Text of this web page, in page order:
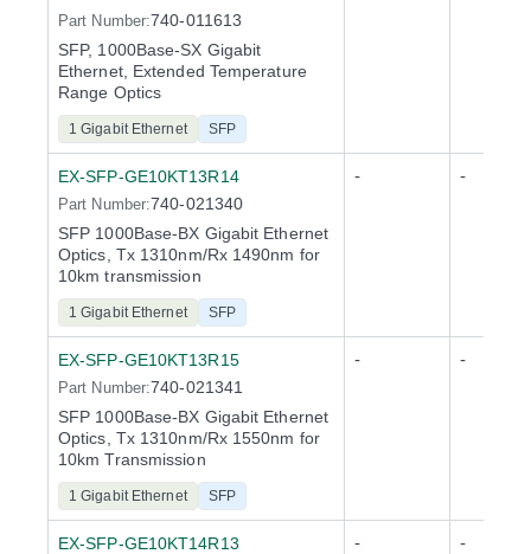
Part Number:740-011613
SFP, 1000Base-SX Gigabit
Ethernet, Extended Temperature
Range Optics
1 Gigabit Ethernet SFP
EX-SFP-GE10KT13R14
Part Number:740-021340
SFP 1000Base-BX Gigabit Ethernet
Optics, Tx 1310nm/Rx 1490nm for
10km transmission
1 Gigabit Ethernet SFP
- -
EX-SFP-GE10KT13R15
Part Number:740-021341
SFP 1000Base-BX Gigabit Ethernet
Optics, Tx 1310nm/Rx 1550nm for
10km Transmission
1 Gigabit Ethernet SFP
- -
EX-SFP-GE10KT14R13 - -